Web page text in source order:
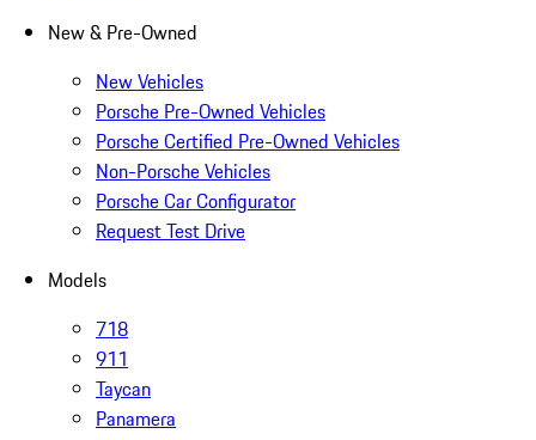
New & Pre-Owned
New Vehicles
Porsche Pre-Owned Vehicles
Porsche Certified Pre-Owned Vehicles
Non-Porsche Vehicles
Porsche Car Configurator
Request Test Drive
Models
718
911
Taycan
Panamera